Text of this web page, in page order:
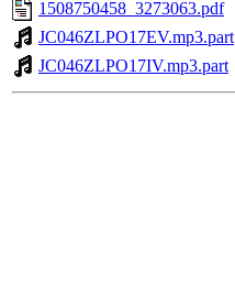
1508750458_3273063.pdf
JC046ZLPO17EV.mp3.part
JC046ZLPO17IV.mp3.part